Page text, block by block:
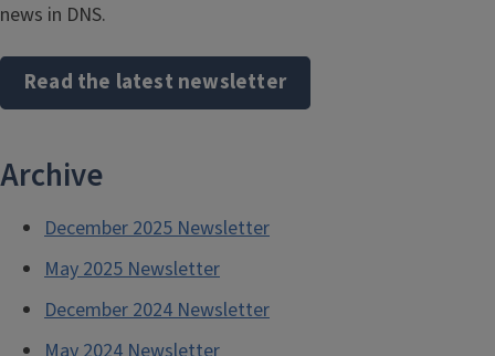
news in DNS.
Read the latest newsletter
Archive
December 2025 Newsletter
May 2025 Newsletter
December 2024 Newsletter